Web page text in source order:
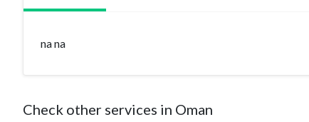
na na
Check other services in Oman